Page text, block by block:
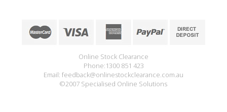
Online Stock Clearance
Phone:1300 851 423
Email: feedback@onlinestockclearance.com.au
©2007 Specialised Online Solutions